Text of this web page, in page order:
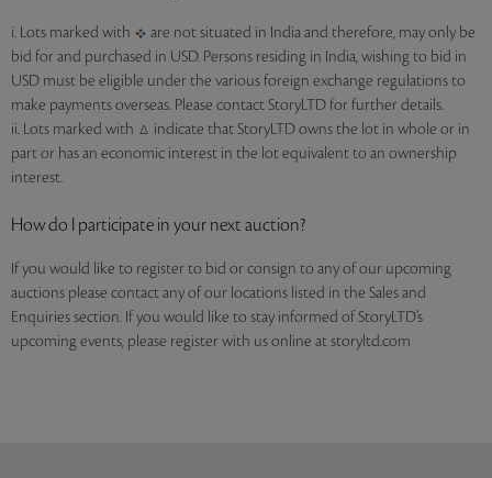
i. Lots marked with
are not situated in India and therefore, may only be
bid for and purchased in USD. Persons residing in India, wishing to bid in
USD must be eligible under the various foreign exchange regulations to
make payments overseas. Please contact StoryLTD for further details.
ii. Lots marked with
indicate that StoryLTD owns the lot in whole or in
part or has an economic interest in the lot equivalent to an ownership
interest.
How do I participate in your next auction?
If you would like to register to bid or consign to any of our upcoming
auctions please contact any of our locations listed in the Sales and
Enquiries section. If you would like to stay informed of StoryLTD’s
upcoming events, please register with us online at storyltd.com